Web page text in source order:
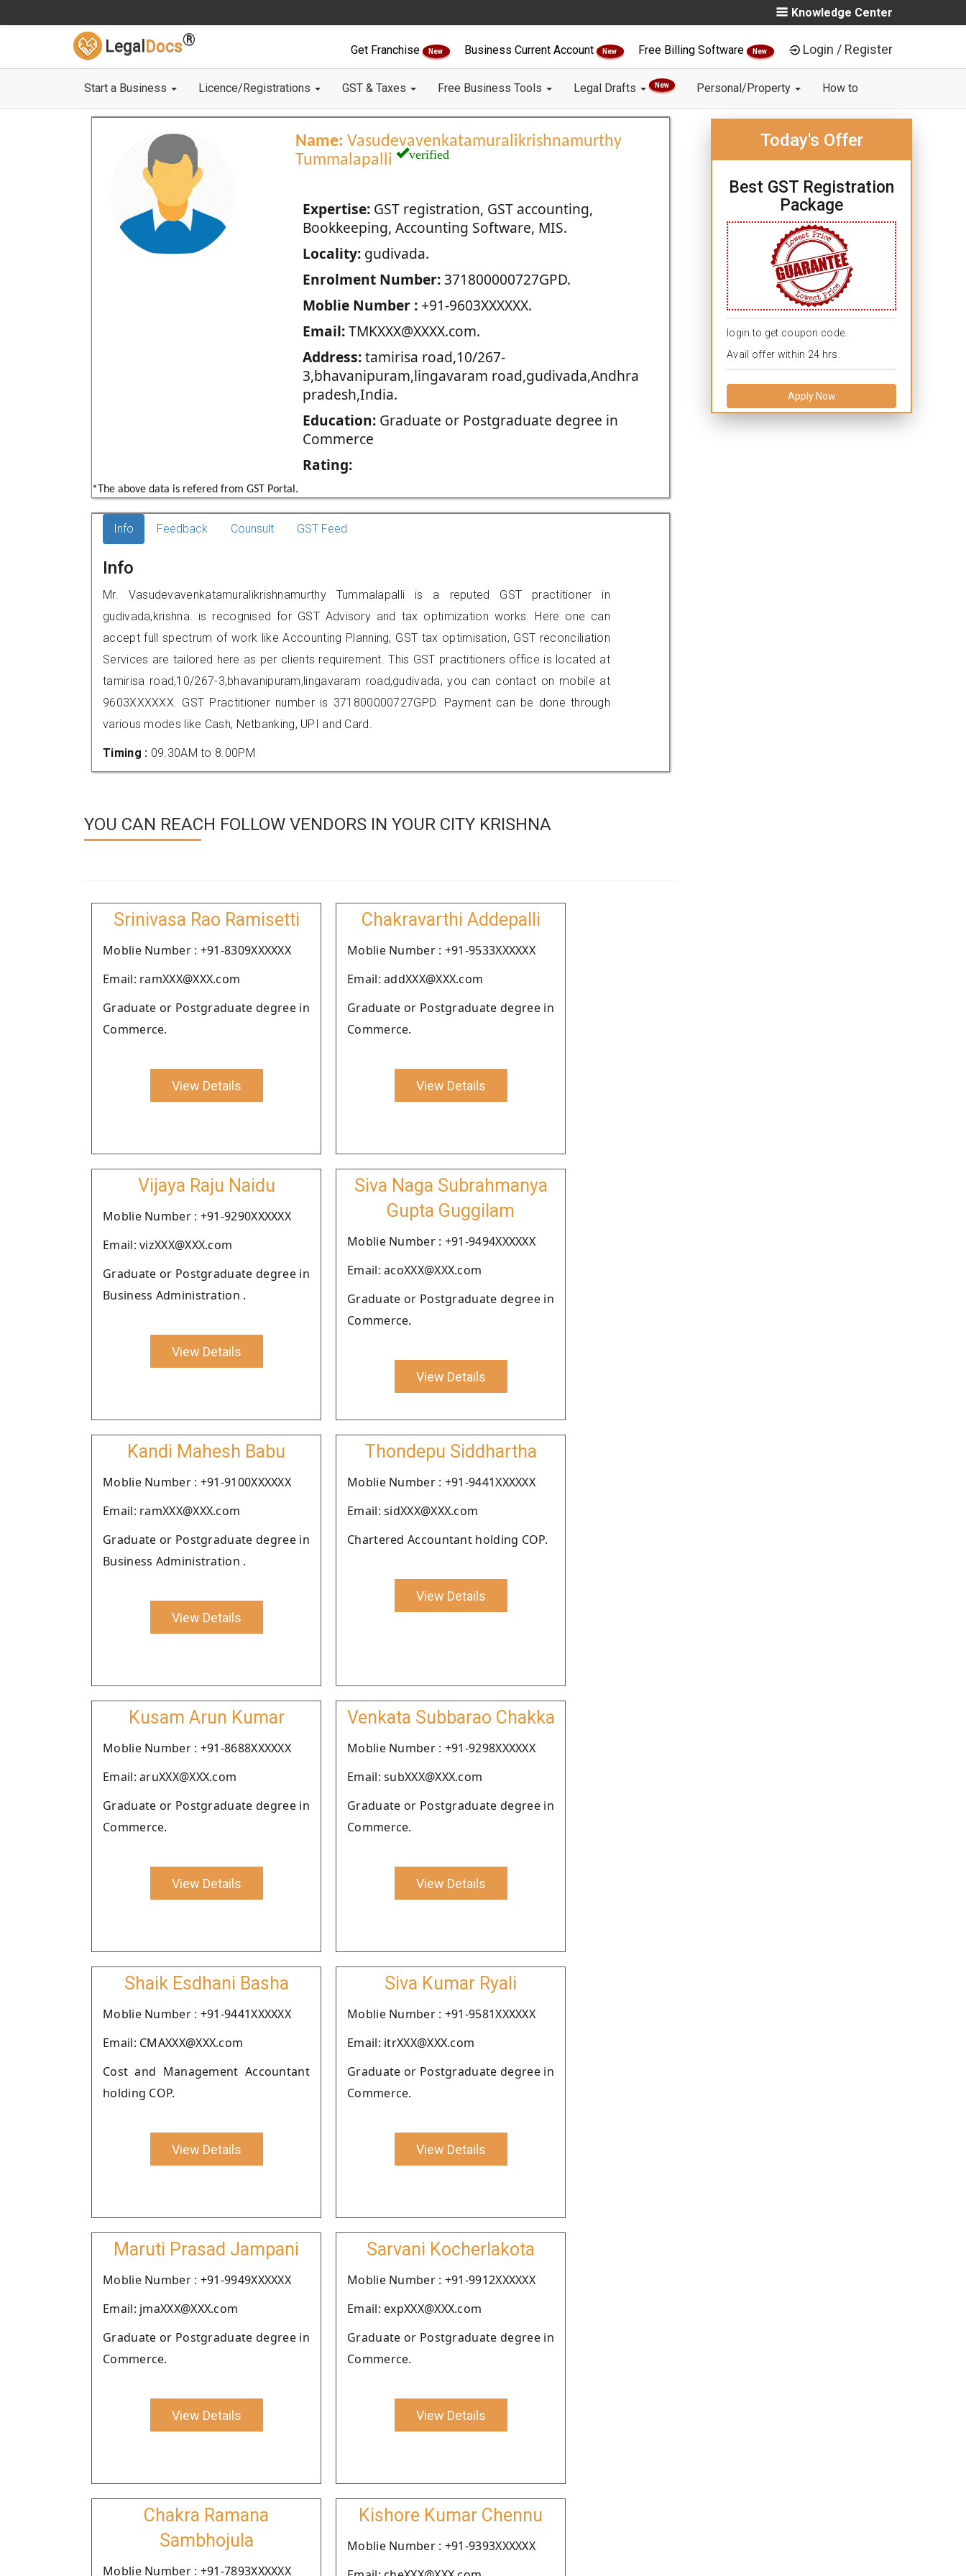
Knowledge Center
Legal Docs®
Get Franchise New Business Current Account New Free Billing Software New Login / Register
Start a Business Licence/Registrations GST & Taxes Free Business Tools Legal Drafts New Personal/Property How to
Name: Vasudevavenkatamuralikrishnamurthy
Tummalapalli
verified
Expertise:GST registration, GST accounting,
Bookkeeping, Accounting Software, MIS.
Locality:gudivada.
Enrolment Number:371800000727GPD.
Moblie Number :+91-9603XXXXXX.
Email:TMKXXX@XXXX.com.
Address:tamirisa road,10/267-
3,bhavanipuram,lingavaram road,gudivada,Andhra
pradesh,India.
Education:Graduate or Postgraduate degree in
Commerce
Rating:
*The above data is refered from GST Portal.
Today's Offer
Best GST Registration
Package
login to get coupon code.
Avail offer within 24 hrs.
Apply Now
Info Feedback Counsult GST Feed
Info
Mr. Vasudevavenkatamuralikrishnamurthy Tummalapalli is a reputed GST practitioner in
gudivada,krishna. is recognised for GST Advisory and tax optimization works. Here one can
accept full spectrum of work like Accounting Planning, GST tax optimisation, GST reconciliation
Services are tailored here as per clients requirement. This GST practitioners office is located at
tamirisa road,10/267-3,bhavanipuram,lingavaram road,gudivada, you can contact on mobile at
9603XXXXXX. GST Practitioner number is 371800000727GPD. Payment can be done through
various modes like Cash, Netbanking, UPI and Card.
Timing : 09.30AM to 8.00PM
YOU CAN REACH FOLLOW VENDORS IN YOUR CITY KRISHNA
Srinivasa Rao Ramisetti
Moblie Number : +91-8309XXXXXX
Email: ramXXX@XXX.com
Graduate or Postgraduate degree in
Commerce.
View Details
Chakravarthi Addepalli
Moblie Number : +91-9533XXXXXX
Email: addXXX@XXX.com
Graduate or Postgraduate degree in
Commerce.
View Details
Vijaya Raju Naidu
Moblie Number : +91-9290XXXXXX
Email: vizXXX@XXX.com
Graduate or Postgraduate degree in
Business Administration .
View Details
Siva Naga Subrahmanya
Gupta Guggilam
Moblie Number : +91-9494XXXXXX
Email: acoXXX@XXX.com
Graduate or Postgraduate degree in
Commerce.
View Details
Kandi Mahesh Babu
Moblie Number : +91-9100XXXXXX
Email: ramXXX@XXX.com
Graduate or Postgraduate degree in
Business Administration .
View Details
Thondepu Siddhartha
Moblie Number : +91-9441XXXXXX
Email: sidXXX@XXX.com
Chartered Accountant holding COP.
View Details
Kusam Arun Kumar
Moblie Number : +91-8688XXXXXX
Email: aruXXX@XXX.com
Graduate or Postgraduate degree in
Commerce.
View Details
Venkata Subbarao Chakka
Moblie Number : +91-9298XXXXXX
Email: subXXX@XXX.com
Graduate or Postgraduate degree in
Commerce.
View Details
Shaik Esdhani Basha
Moblie Number : +91-9441XXXXXX
Email: CMAXXX@XXX.com
Cost and Management Accountant
holding COP.
View Details
Siva Kumar Ryali
Moblie Number : +91-9581XXXXXX
Email: itrXXX@XXX.com
Graduate or Postgraduate degree in
Commerce.
View Details
Maruti Prasad Jampani
Moblie Number : +91-9949XXXXXX
Email: jmaXXX@XXX.com
Graduate or Postgraduate degree in
Commerce.
View Details
Sarvani Kocherlakota
Moblie Number : +91-9912XXXXXX
Email: expXXX@XXX.com
Graduate or Postgraduate degree in
Commerce.
View Details
Chakra Ramana
Sambhojula
Moblie Number : +91-7893XXXXXX
Kishore Kumar Chennu
Moblie Number : +91-9393XXXXXX